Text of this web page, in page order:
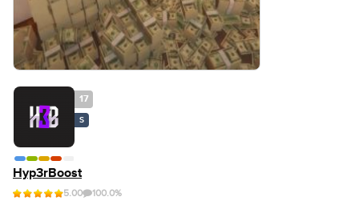
17
S
Hyp3rBoost
5.00 100.0%